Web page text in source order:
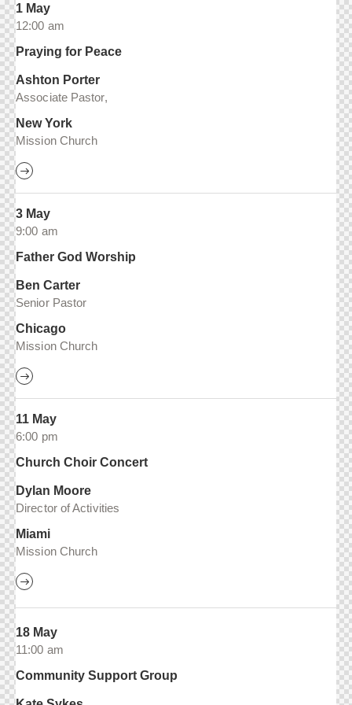
1 May
12:00 am
Praying for Peace
Ashton Porter
Associate Pastor,
New York
Mission Church
3 May
9:00 am
Father God Worship
Ben Carter
Senior Pastor
Chicago
Mission Church
11 May
6:00 pm
Church Choir Concert
Dylan Moore
Director of Activities
Miami
Mission Church
18 May
11:00 am
Community Support Group